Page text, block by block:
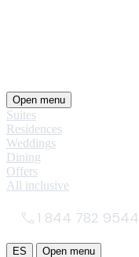
Open menu
Suites
Residences
Weddings
Dining
Offers
All inclusive
1 844 782 9544
ES Open menu